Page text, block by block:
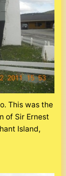
This was the
of Sir Ernest
Island,